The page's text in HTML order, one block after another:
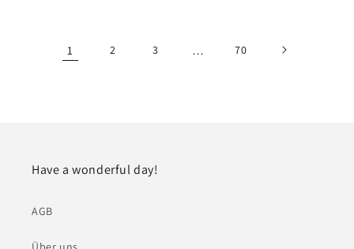
1 2 3 … 70
Have a wonderful day!
AGB